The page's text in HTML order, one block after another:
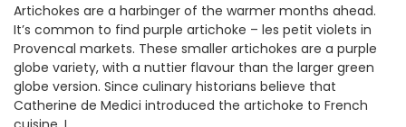
Artichokes are a harbinger of the warmer months ahead.
It’s common to find purple artichoke – les petit violets in
Provencal markets. These smaller artichokes are a purple
globe variety, with a nuttier flavour than the larger green
globe version. Since culinary historians believe that
Catherine de Medici introduced the artichoke to French